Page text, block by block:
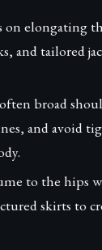
on elongating
and tailored
broad
and avoid
to the hips
skirts to